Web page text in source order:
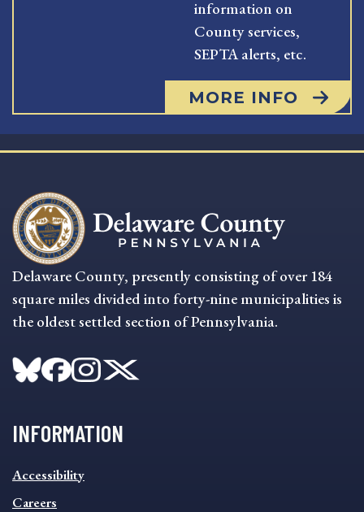
information on
County services,
SEPTA alerts, etc.
MORE INFO
Delaware County, presently consisting of over 184
square miles divided into forty-nine municipalities is
the oldest settled section of Pennsylvania.
INFORMATION
INFORMATION
FOOTER
MENU
Accessibility
Careers